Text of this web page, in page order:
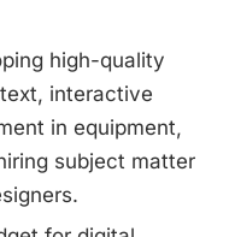
high-quality
interactive
in equipment,
subject matter